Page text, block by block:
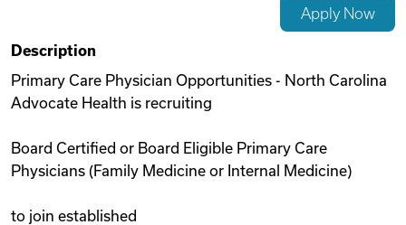
Videos
Remote Jobs
Apply Now
Description
Primary Care Physician Opportunities - North Carolina
Advocate Health is recruiting
Board Certified or Board Eligible Primary Care
Physicians (Family Medicine or Internal Medicine)
to join established